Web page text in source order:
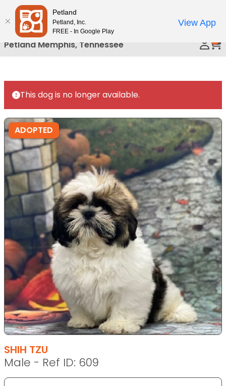
Please
note:
This
website
includes
accessibility
system.
Petland Memphis, Tennessee
This dog is no longer available.
ADOPTED
SHIH TZU
Male - Ref ID: 609
Petland
Petland, Inc.
FREE - In Google Play
View App